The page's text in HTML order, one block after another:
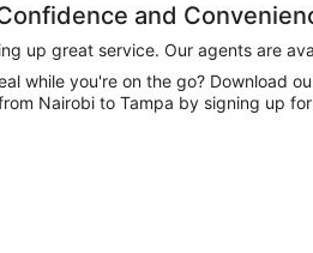
and
up great service. Our agents are
while you're on the go? Download
Nairobi to Tampa by signing up